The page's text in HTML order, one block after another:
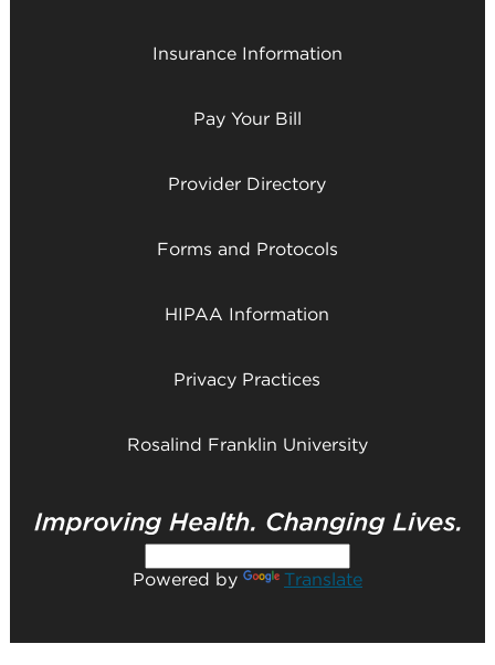
Insurance Information
Pay Your Bill
Provider Directory
Forms and Protocols
HIPAA Information
Privacy Practices
Rosalind Franklin University
Powered by Translate